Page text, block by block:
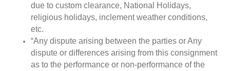
due to custom clearance, National Holidays,
religious holidays, inclement weather conditions,
etc.
“Any dispute arising between the parties or Any
dispute or differences arising from this consignment
as to the performance or non-performance of the